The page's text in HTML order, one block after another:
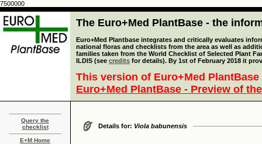
7500000
The Euro+Med PlantBase - the
Euro+Med Plantbase integrates and critically evaluates
national floras and checklists from the area as well as
families taken from the World Checklist of Selected Plant
ILDIS (see credits for details). By 1st of February 2018 it
This version of Euro+Med
Euro+Med PlantBase - Preview of
Query the
checklist
E+M Home
Details for: Viola babunensis